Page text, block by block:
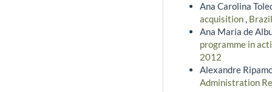
Ana Carolina
acquisition,
Ana Maria de
programme in
2012
Alexandre
Administration